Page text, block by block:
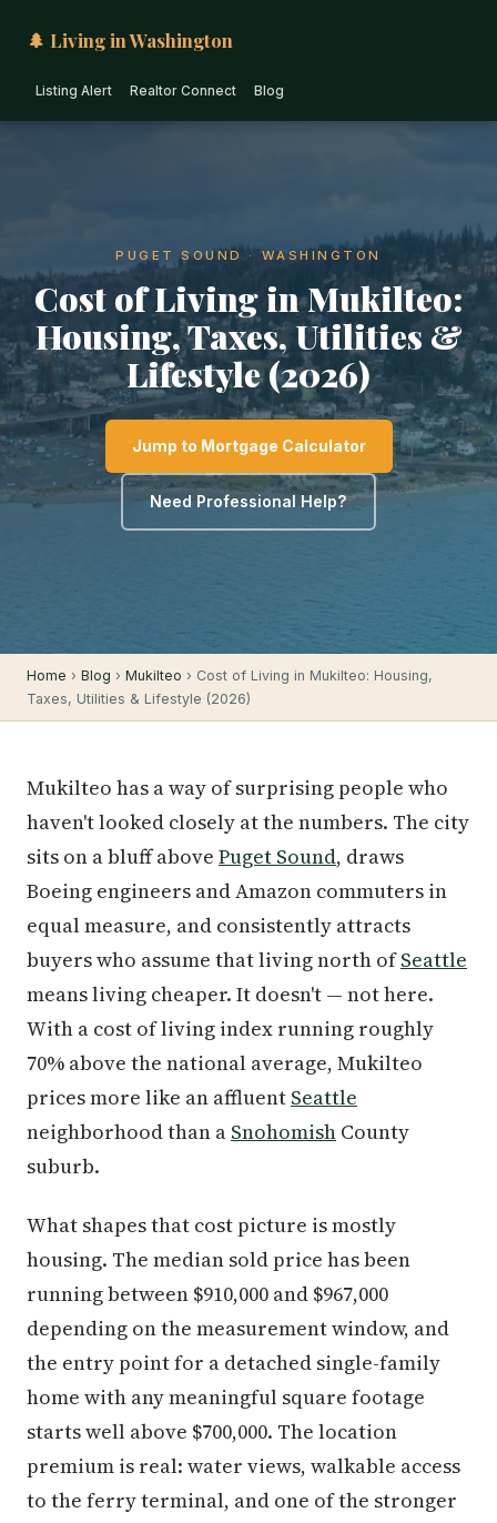
🌲 Living in Washington
Listing Alert Realtor Connect Blog
PUGET SOUND · WASHINGTON
Cost of Living in Mukilteo:
Housing, Taxes, Utilities &
Lifestyle (2026)
Jump to Mortgage Calculator
Need Professional Help?
Home › Blog › Mukilteo › Cost of Living in Mukilteo: Housing,
Taxes, Utilities & Lifestyle (2026)
Mukilteo has a way of surprising people who
haven't looked closely at the numbers. The city
sits on a bluff above Puget Sound, draws
Boeing engineers and Amazon commuters in
equal measure, and consistently attracts
buyers who assume that living north ofSeattle
means living cheaper. It doesn't — not here.
With a cost of living index running roughly
70% above the national average, Mukilteo
prices more like an affluent Seattle
neighborhood than a Snohomish County
suburb.
What shapes that cost picture is mostly
housing. The median sold price has been
running between $910,000 and $967,000
depending on the measurement window, and
the entry point for a detached single-family
home with any meaningful square footage
starts well above $700,000. The location
premium is real: water views, walkable access
to the ferry terminal, and one of the stronger